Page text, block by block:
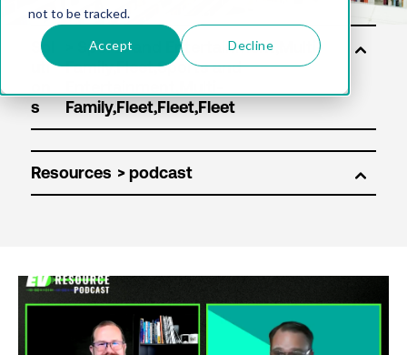
not to be tracked.
Accept Decline
Sol
uti
s
Resources